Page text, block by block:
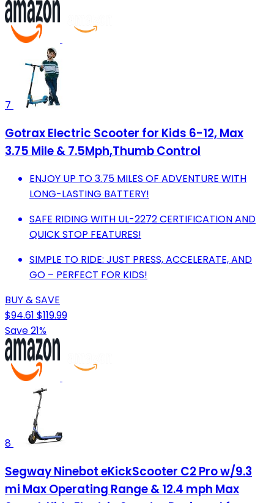
7
Gotrax Electric Scooter for Kids 6-12, Max
3.75 Mile & 7.5Mph,Thumb Control
ENJOY UP TO 3.75 MILES OF ADVENTURE WITH
LONG-LASTING BATTERY!
SAFE RIDING WITH UL-2272 CERTIFICATION AND
QUICK STOP FEATURES!
SIMPLE TO RIDE: JUST PRESS, ACCELERATE, AND
GO – PERFECT FOR KIDS!
BUY & SAVE
$94.61 $119.99
Save 21%
8
Segway Ninebot eKickScooter C2 Pro w/9.3
mi Max Operating Range & 12.4 mph Max